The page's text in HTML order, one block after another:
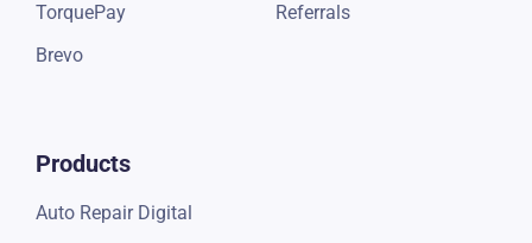
TorquePay
Brevo
Products
Auto Repair Digital
Referrals